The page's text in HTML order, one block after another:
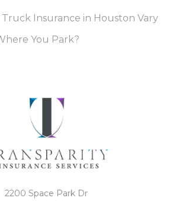
Truck Insurance in Houston Vary
You Park?
2200 Space Park Dr